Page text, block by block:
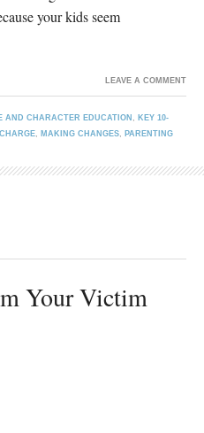
your kids seem
AND CHARACTER EDUCATION , KEY 10-
, MAKING CHANGES, PARENTING
LEAVE A COMMENT
Your Victim